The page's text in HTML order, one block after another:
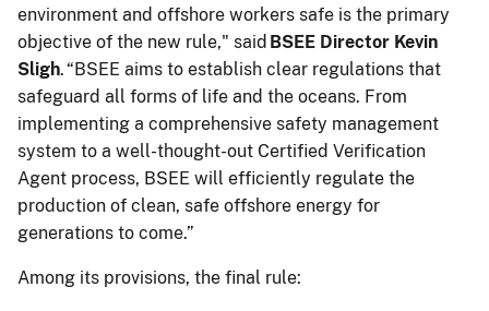
environment and offshore workers safe is the primary
objective of the new rule," said BSEE Director Kevin
Sligh. “BSEE aims to establish clear regulations that
safeguard all forms of life and the oceans. From
implementing a comprehensive safety management
system to a well-thought-out Certified Verification
Agent process, BSEE will efficiently regulate the
production of clean, safe offshore energy for
generations to come.”
Among its provisions, the final rule: